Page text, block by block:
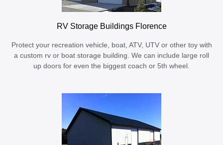
RV Storage Buildings Florence
Protect your recreation vehicle, boat, ATV, UTV or other toy with
a custom rv or boat storage building. We can include large roll
up doors for even the biggest coach or 5th wheel.